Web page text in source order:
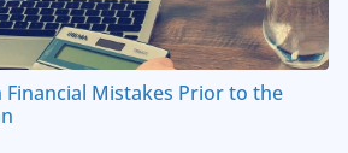
Mistakes Prior to the